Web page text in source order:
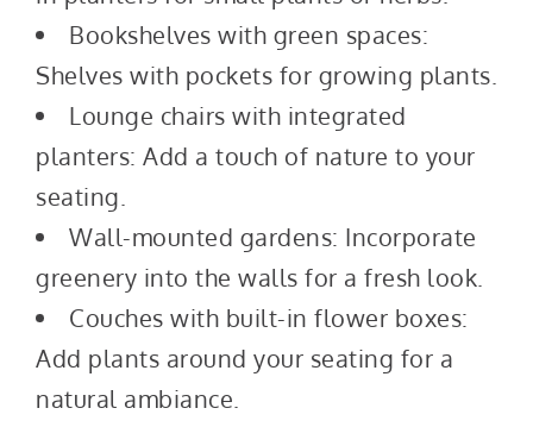
Bookshelves with green spaces:
Shelves with pockets for growing plants.
Lounge chairs with integrated
planters: Add a touch of nature to your
seating.
Wall-mounted gardens: Incorporate
greenery into the walls for a fresh look.
Couches with built-in flower boxes:
Add plants around your seating for a
natural ambiance.